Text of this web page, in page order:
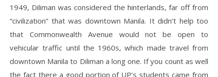
1949, Diliman was considered the hinterlands, far off from
“civilization” that was downtown Manila. It didn’t help too
that Commonwealth Avenue would not be open to
vehicular traffic until the 1960s, which made travel from
downtown Manila to Diliman a long one. If you count as well
the fact there a good portion of UP’s students came from